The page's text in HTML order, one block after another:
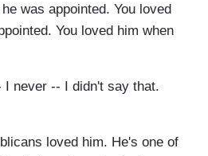
was appointed. You loved
You loved him when
I never -- I didn't say that.
loved him. He's one of